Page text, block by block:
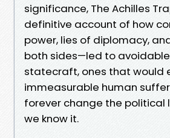
significance, The Achilles
definitive account of how
power, lies of diplomacy,
both sides—led to
statecraft, ones that would
immeasurable human
forever change the political
we know it.